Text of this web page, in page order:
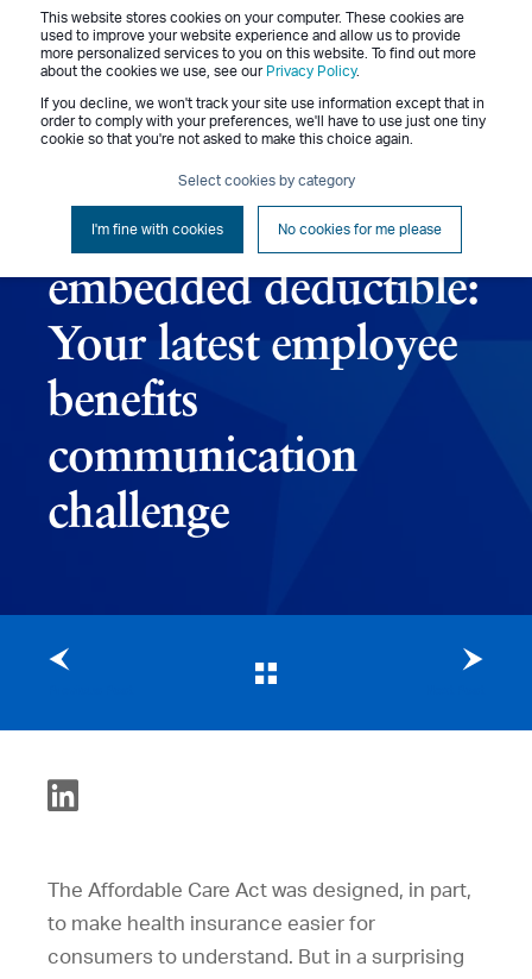
This website stores cookies on your computer. These cookies are
used to improve your website experience and allow us to provide
more personalized services to you on this website. To find out more
about the cookies we use, see our Privacy Policy.
If you decline, we won't track your site use information except that in
order to comply with your preferences, we'll have to use just one tiny
cookie so that you're not asked to make this choice again.
Select cookies by category
I'm fine with cookies No cookies for me please
Menu
October 4, 2016
Explaining the
embedded deductible:
Your latest employee
benefits
communication
challenge
The Affordable Care Act was designed, in part,
to make health insurance easier for
consumers to understand. But in a surprising